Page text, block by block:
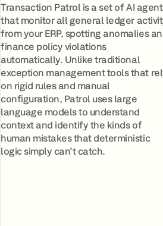
Transaction Patrol is a set of AI
that monitor all general ledger
from your ERP, spotting anomalies
finance policy violations
automatically. Unlike traditional
exception management tools that
on rigid rules and manual
configuration, Patrol uses large
language models to understand
context and identify the kinds of
human mistakes that deterministic
logic simply can't catch.